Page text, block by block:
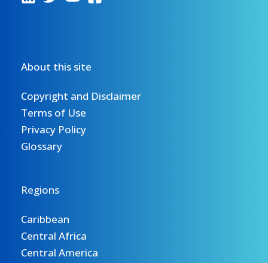
About this site
Copyright and Disclaimer
Terms of Use
Privacy Policy
Glossary
Regions
Caribbean
Central Africa
Central America